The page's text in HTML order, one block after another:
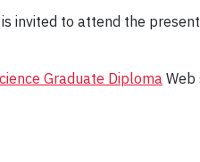
invited to attend the
Graduate Diploma Web